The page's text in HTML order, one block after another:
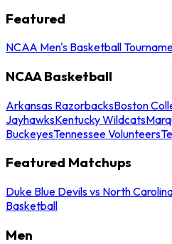
Featured
NCAA Men's Basketball
NCAA Basketball
Arkansas RazorbacksBoston
JayhawksKentucky Wildcats
BuckeyesTennessee Volunteers
Featured Matchups
Duke Blue Devils vs North
Basketball
Men